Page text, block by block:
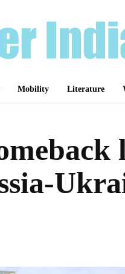
Mobility Literature